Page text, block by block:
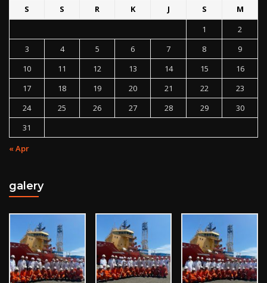
S
S R K J S
M
1
2
3
4 5 6 7 8
9
10
11 12 13 14 15
16
17
18 19 20 21 22
23
24
25 26 27 28 29
30
31
« Apr
galery